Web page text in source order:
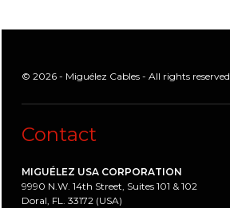
© 2026 - Miguélez Cables - All rights reserved
Contact
MIGUÉLEZ USA CORPORATION
9990 N.W. 14th Street, Suites 101 & 102
Doral, FL. 33172 (USA)